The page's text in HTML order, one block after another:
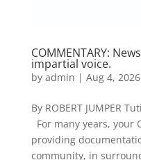
COMMENTARY:
impartial voice.
by admin | Aug 4, 2026
By ROBERT JUMPER
For many years, your
providing
community, in